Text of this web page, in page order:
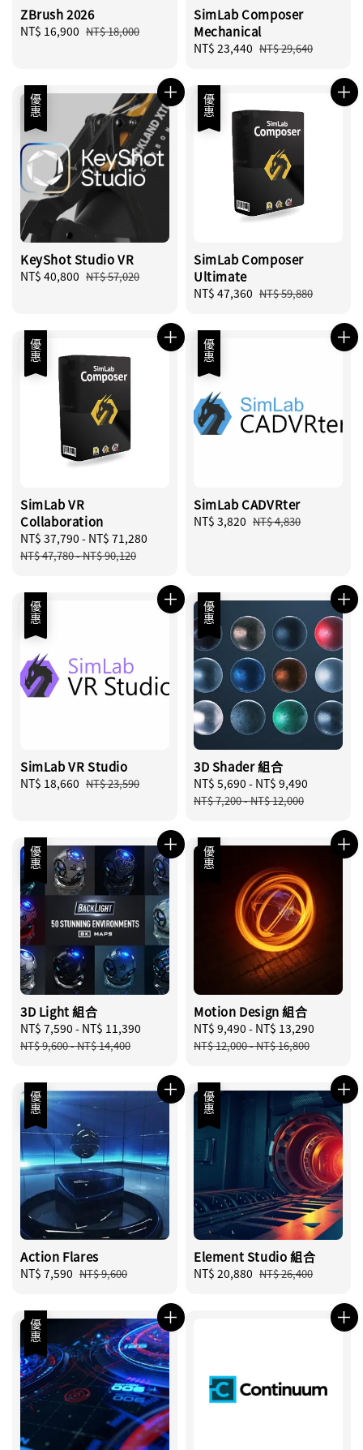
ZBrush 2026
Sale
NT$ 16,900 Regular
NT$ 18,000
SimLab Composer
Mechanical
Sale
NT$ 23,440 Regular
NT$ 29,640
優惠
KeyShot Studio VR
Sale
NT$ 40,800 Regular
NT$ 57,020
優惠
SimLab Composer
Ultimate
Sale
NT$ 47,360 Regular
NT$ 59,880
優惠
SimLab VR
Collaboration
Sale
price
NT$ 37,790 - NT$ 71,280
NT$ 47,780-NT$ 90,120
優惠
SimLab CADVRter
Sale
NT$ 3,820 Regular
NT$ 4,830
優惠
SimLab VR Studio
Sale
NT$ 18,660 Regular
NT$ 23,590
優惠
3D Shader 組合
Sale
price
NT$ 5,690 - NT$ 9,490
NT$ 7,200-NT$ 12,000
優惠
3D Light 組合
Sale
price
NT$ 7,590 - NT$ 11,390
NT$ 9,600-NT$ 14,400
優惠
Motion Design 組合
Sale
price
NT$ 9,490 - NT$ 13,290
NT$ 12,000-NT$ 16,800
優惠
Action Flares
Sale
NT$ 7,590 Regular
NT$ 9,600
優惠
Element Studio 組合
Sale
NT$ 20,880 Regular
NT$ 26,400
優惠